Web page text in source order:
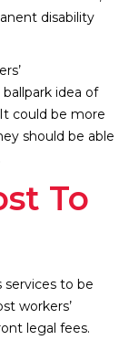
disability
idea of
could be more
should be able
To
services to be
workers’
legal fees.